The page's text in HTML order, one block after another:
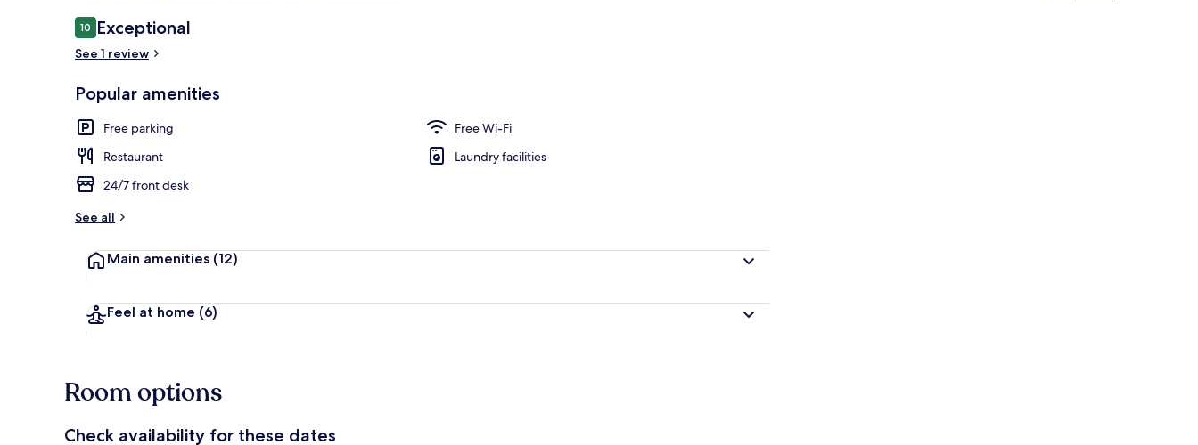
Reviews
1010 out of 10
Exceptional
See 1 review
Popular amenities
Free parking
Free Wi-Fi
Restaurant
Laundry facilities
24/7 front desk
See all
Main amenities (12)
Feel at home (6)
Room options
Check availability for these dates